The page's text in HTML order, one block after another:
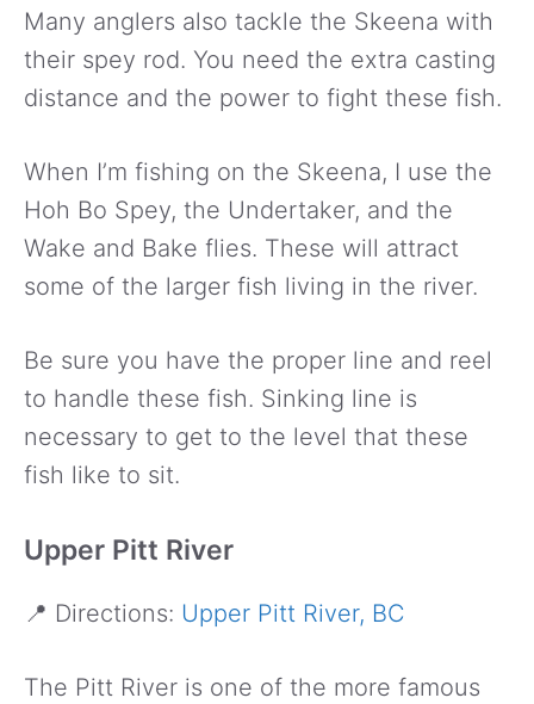
Many anglers also tackle the Skeena with
their spey rod. You need the extra casting
distance and the power to fight these fish.
When I’m fishing on the Skeena, I use the
Hoh Bo Spey, the Undertaker, and the
Wake and Bake flies. These will attract
some of the larger fish living in the river.
Be sure you have the proper line and reel
to handle these fish. Sinking line is
necessary to get to the level that these
fish like to sit.
Upper Pitt River
📍 Directions: Upper Pitt River, BC
The Pitt River is one of the more famous